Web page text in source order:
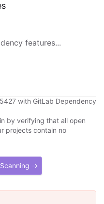
features...
with GitLab Dependency
by verifying that all open
projects contain no
→